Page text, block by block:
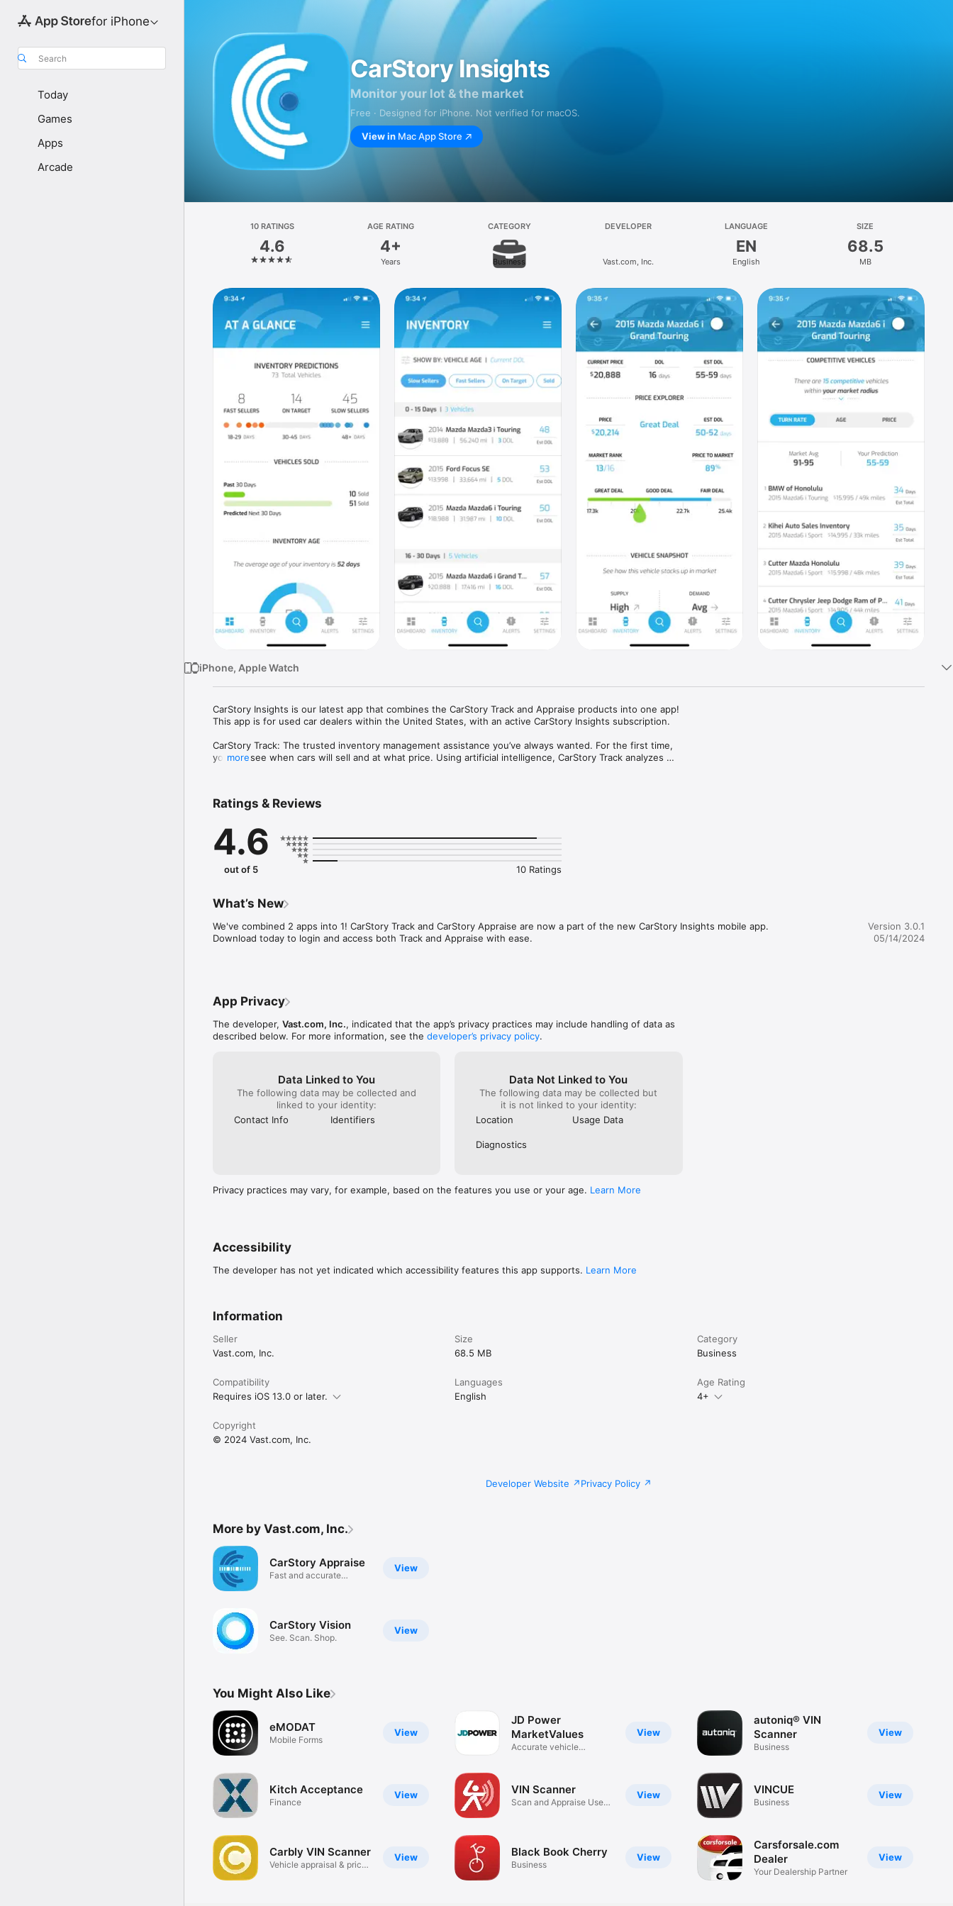
for iPhone
Search
Today
Games
Apps
Arcade
CarStory Insights
Monitor your lot & the market
Free · Designed for iPhone. Not verified for macOS.
View in Mac App Store
10 RATINGS
4.6
AGE RATING
4+
Years
CATEGORY
Business
DEVELOPER
Vast.com, Inc.
LANGUAGE
EN
English
SIZE
68.5
MB
iPhone, Apple Watch
CarStory Insights is our latest app that combines the CarStory Track and Appraise products into one app!
This app is for used car dealers within the United States, with an active CarStory Insights subscription.
CarStory Track: The trusted inventory management assistance you’ve always wanted. For the first time,
you can see when cars will sell and at what price. Using artificial intelligence, CarStory Track analyzes
Buying at the right price, starts with knowing - the marketplace, demand and most important, how each
car will sell and for how much. Don’t make another purchase decision without knowing the future.
Track Features:
• Sales Scout - Real-time alerts on market changes that affect your inventory and your profits
• Market Intelligence - See what your local shoppers want and how your competition stacks up
• Deal Rank - Know if your cars are a Great, Good or Fair Deal
• Dealer Leaderboard - See how you stack up to the local competition
• Dealer Group Support - Full support for multiple rooftops, contact us for special pricing
Appraise Features:
• VIN Audit™ - The fastest and most complete way to describe a vehicle
• Vehicle History - Free CARFAX and AutoCheck integration*
• Book Values - Instant access to NADA, Black Book and Kelly Blue Book values **
• Appraisal Snapshots - Every appraisal is saved for edits or future use
• Personalized Predictions - A prediction model based on your dealership’s performance, not just the
more
Ratings & Reviews
4.6
out of 5 10 Ratings
What’s New
We've combined 2 apps into 1! CarStory Track and CarStory Appraise are now a part of the new CarStory Insights mobile app.
Download today to login and access both Track and Appraise with ease.
Version 3.0.1
05/14/2024
App Privacy
The developer, Vast.com, Inc., indicated that the app’s privacy practices may include handling of data as
described below. For more information, see the developer’s privacy policy.
Data Linked to You
The following data may be collected and
linked to your identity:
Contact Info
Identifiers
Data Not Linked to You
The following data may be collected but
it is not linked to your identity:
Location
Usage Data
Diagnostics
Privacy practices may vary, for example, based on the features you use or your age. Learn More
Accessibility
The developer has not yet indicated which accessibility features this app supports. Learn More
Information
Seller
Vast.com, Inc.
Size
68.5 MB
Category
Business
Compatibility
Requires iOS 13.0 or later.
Languages
English
Age Rating
4+
Copyright
© 2024 Vast.com, Inc.
Developer Website Privacy Policy
More by Vast.com, Inc.
View
CarStory Appraise
Fast and accurate
View
CarStory Vision
See. Scan. Shop.
You Might Also Like
View
eMODAT
Mobile Forms
View
Kitch Acceptance
Finance
View
Carbly VIN Scanner
Vehicle appraisal & price
View
JD Power
MarketValues
Accurate vehicle
View
VIN Scanner
Scan and Appraise Used
View
Black Book Cherry
Business
View
autoniq® VIN
Scanner
Business
View
VINCUE
Business
View
Carsforsale.com
Dealer
Your Dealership Partner